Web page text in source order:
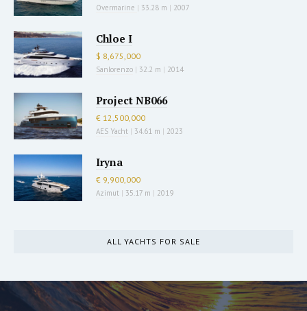
Overmarine | 33.28 m | 2007
Chloe I
$ 8,675,000
Sanlorenzo | 32.2 m | 2014
Project NB066
€ 12,500,000
AES Yacht | 34.61 m | 2023
Iryna
€ 9,900,000
Azimut | 35.17 m | 2019
ALL YACHTS FOR SALE